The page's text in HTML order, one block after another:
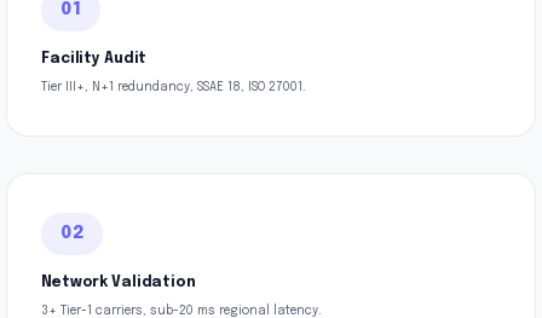
01
Facility Audit
Tier III+, N+1 redundancy, SSAE 18, ISO 27001.
02
Network Validation
3+ Tier-1 carriers, sub-20 ms regional latency.